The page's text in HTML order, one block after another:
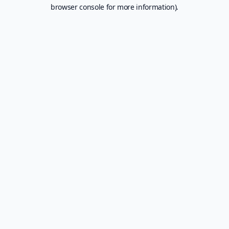
browser console for more information).